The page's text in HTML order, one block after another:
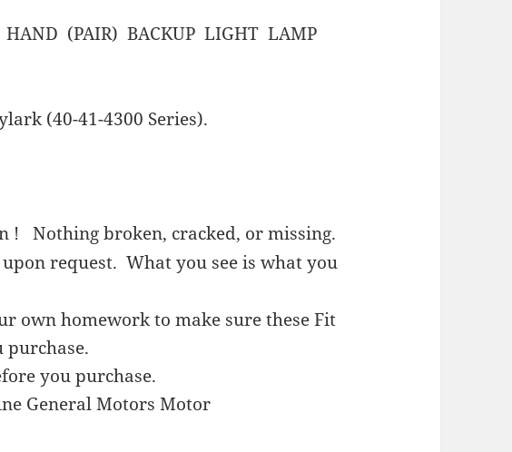
(PAIR) BACKUP LIGHT LAMP
(40-41-4300 Series).
! Nothing broken, cracked, or missing.
request.What you see is what you
own homework to make sure these Fit
purchase.
you purchase.
General Motors Motor